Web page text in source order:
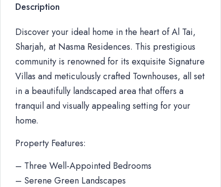
Description
Discover your ideal home in the heart of Al Tai,
Sharjah, at Nasma Residences. This prestigious
community is renowned for its exquisite Signature
Villas and meticulously crafted Townhouses, all set
in a beautifully landscaped area that offers a
tranquil and visually appealing setting for your
home.
Property Features:
– Three Well-Appointed Bedrooms
– Serene Green Landscapes